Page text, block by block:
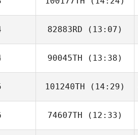
Joanna Stevens
Carrie Tobias
82883RD (13:07)
90045TH (13:38)
Sara Hunter
101240TH (14:29)
74607TH (12:33)